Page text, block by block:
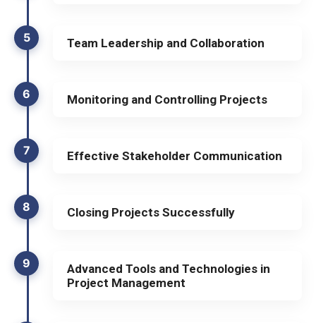
5 Team Leadership and Collaboration
6 Monitoring and Controlling Projects
7 Effective Stakeholder Communication
8 Closing Projects Successfully
9
Advanced Tools and Technologies in
Project Management